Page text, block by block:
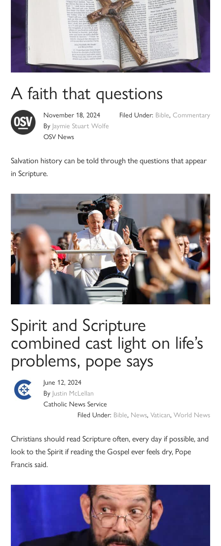
A faith that questions
November 18, 2024
By Jaymie Stuart Wolfe
OSV News
Filed Under: Bible, Commentary
Salvation history can be told through the questions that appear
in Scripture.
Spirit and Scripture
combined cast light on life’s
problems, pope says
June 12, 2024
By Justin McLellan
Catholic News Service
Filed Under: Bible, News, Vatican, World News
Christians should read Scripture often, every day if possible, and
look to the Spirit if reading the Gospel ever feels dry, Pope
Francis said.